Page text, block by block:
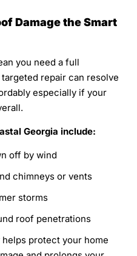
Damage the Smart
you need a full
repair can resolve
especially if your
Georgia include:
off by wind
chimneys or vents
storms
roof penetrations
protect your home